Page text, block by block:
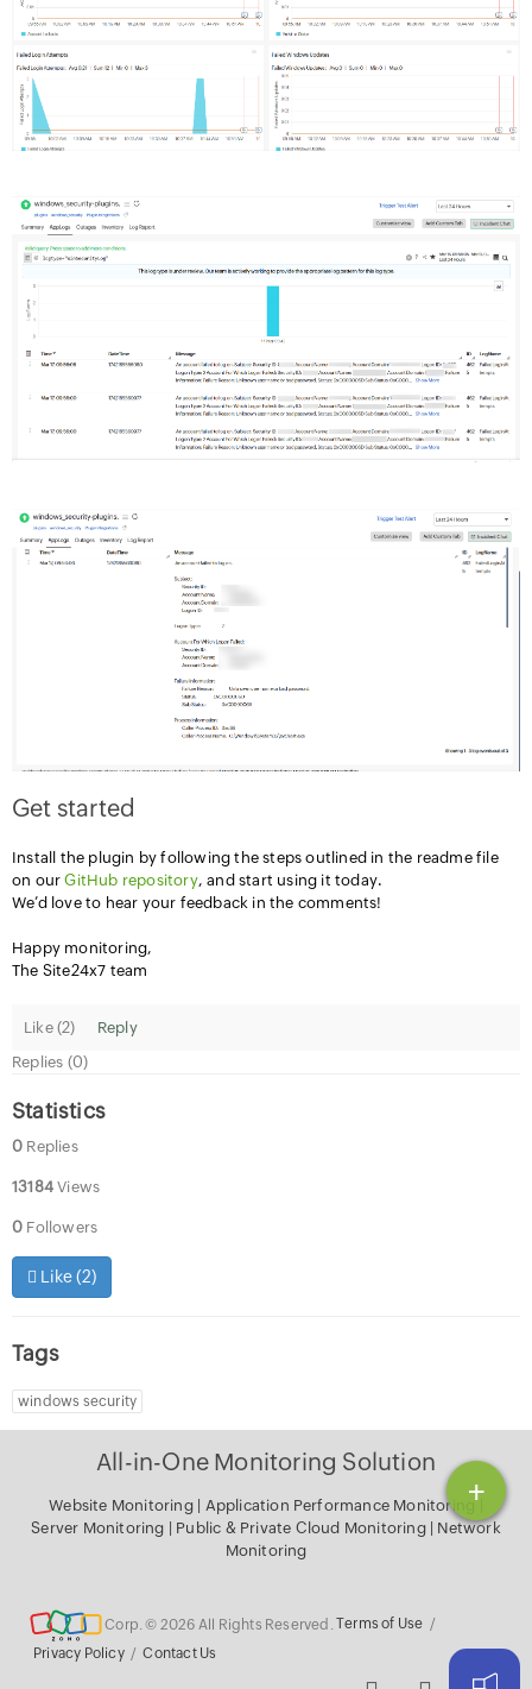
+
Get started
Install the plugin by following the steps outlined in the readme file
on ourGitHub repository, and start using it today.
We’d love to hear your feedback in the comments!
Happy monitoring,
The Site24x7 team
Like (2)
Reply
Replies (0)
Statistics
0 Replies
13184 Views
0 Followers
Like (2)
Tags
windows security
All-in-One Monitoring Solution
Website Monitoring| Application Performance Monitoring
Server Monitoring | Public & Private Cloud Monitoring | Network
Monitoring
Corp. © 2026 All Rights Reserved. Terms of Use /
Privacy Policy / Contact Us